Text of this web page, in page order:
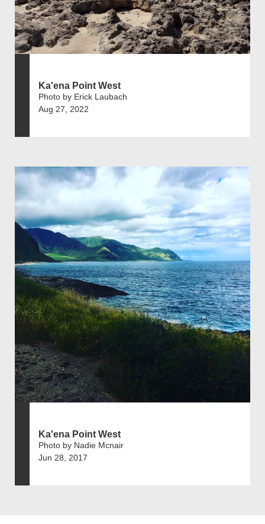
Ka'ena Point West
Photo by Erick Laubach
Aug 27, 2022
Ka'ena Point West
Photo by Nadie Mcnair
Jun 28, 2017